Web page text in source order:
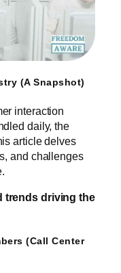
(A Snapshot)
interaction
daily, the
article delves
and challenges
trends driving the
(Call Center